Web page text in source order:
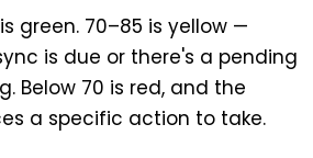
green. 70–85 is yellow —
is due or there's a pending
Below 70 is red, and the
a specific action to take.